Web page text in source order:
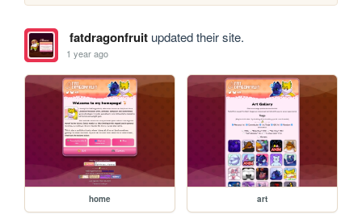
fatdragonfruitupdated their site.
1 year ago
home art